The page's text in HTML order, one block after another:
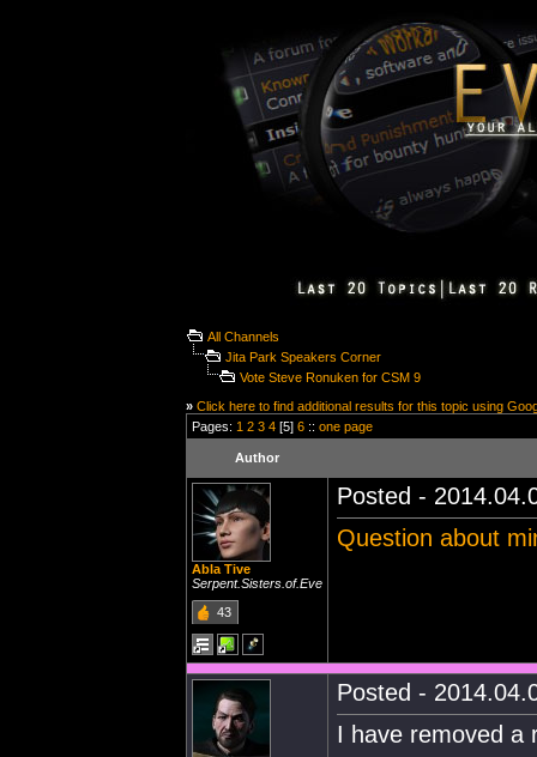
All Channels
Jita Park Speakers Corner
Vote Steve Ronuken for CSM 9
» Click here to find additional results for this topic using
Pages: 1 2 3 4 [5] 6 :: one page
Author
Abla Tive
Serpent.Sisters.of.Eve
43
Posted -
Question about
Posted -
I have removed a